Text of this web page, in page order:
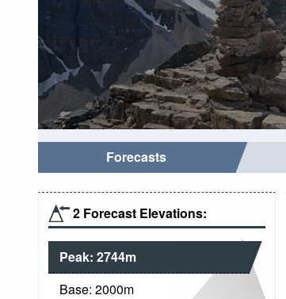
Forecasts
2 Forecast Elevations:
Peak: 2744m
Base: 2000m